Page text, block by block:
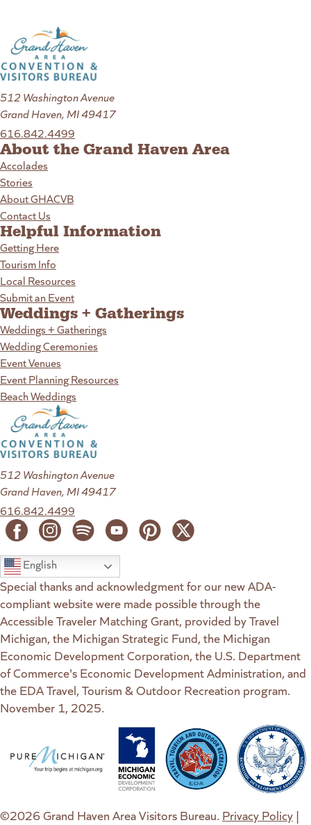
512 Washington Avenue
Grand Haven, MI 49417
616.842.4499
About the Grand Haven Area
Accolades
Stories
About GHACVB
Contact Us
Helpful Information
Getting Here
Tourism Info
Local Resources
Submit an Event
Weddings + Gatherings
Weddings + Gatherings
Wedding Ceremonies
Event Venues
Event Planning Resources
Beach Weddings
512 Washington Avenue
Grand Haven, MI 49417
616.842.4499
English
Special thanks and acknowledgment for our new ADA-
compliant website were made possible through the
Accessible Traveler Matching Grant, provided by Travel
Michigan, the Michigan Strategic Fund, the Michigan
Economic Development Corporation, the U.S. Department
of Commerce's Economic Development Administration, and
the EDA Travel, Tourism & Outdoor Recreation program.
November 1, 2025.
©2026 Grand Haven Area Visitors Bureau. Privacy Policy |